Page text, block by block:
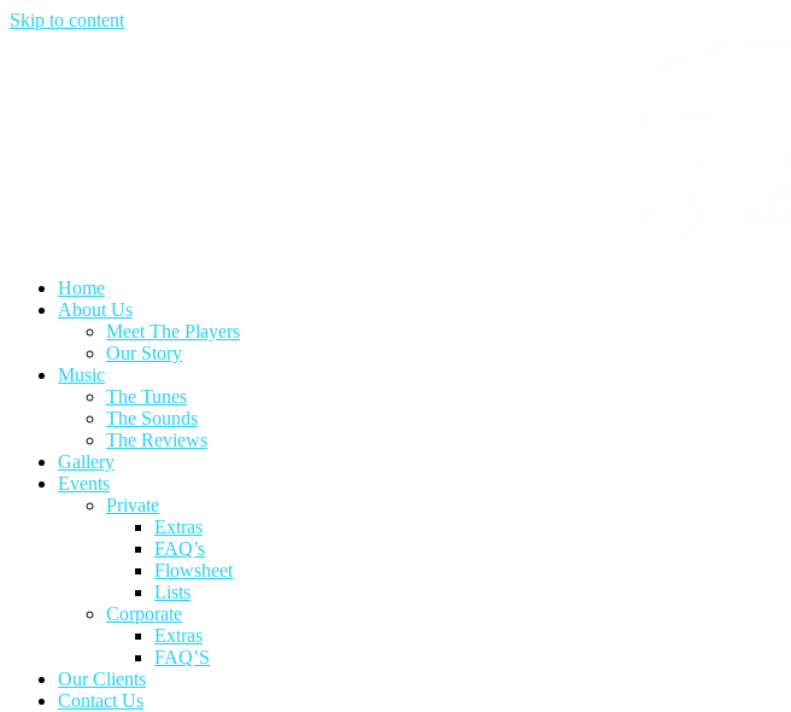
Skip to content
Home
About Us
Meet The Players
Our Story
Music
The Tunes
The Sounds
The Reviews
Gallery
Events
Private
Extras
FAQ’s
Flowsheet
Lists
Corporate
Extras
FAQ’S
Our Clients
Contact Us